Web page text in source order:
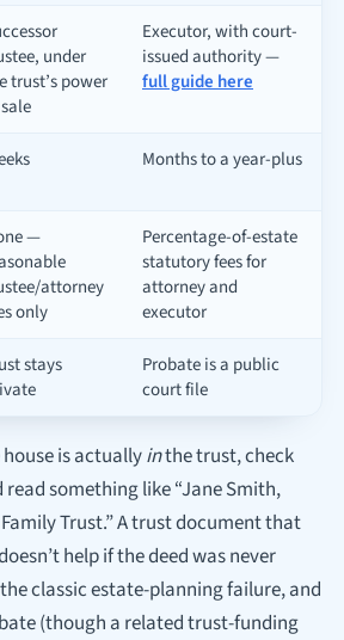
under
trust’s power
Executor, with court-
issued authority —
full guide here
Months to a year-plus
—
attorney
only
Percentage-of-estate
statutory fees for
attorney and
executor
stays
Probate is a public
court file
house is actuallyinthe trust, check
something like “Jane Smith,
Trust.” A trust document that
help if the deed was never
classic estate-planning failure, and
(though a related trust-funding